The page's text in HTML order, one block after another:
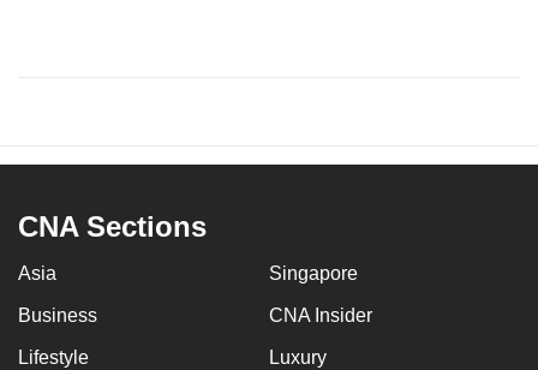
CNA Sections
Asia Singapore
Business CNA Insider
Lifestyle Luxury